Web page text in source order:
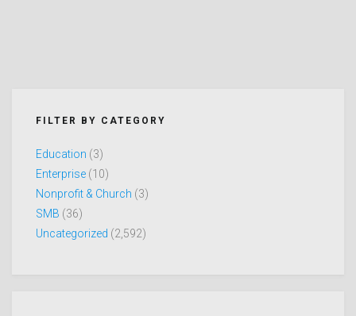
FILTER BY CATEGORY
Education (3)
Enterprise (10)
Nonprofit & Church (3)
SMB (36)
Uncategorized (2,592)